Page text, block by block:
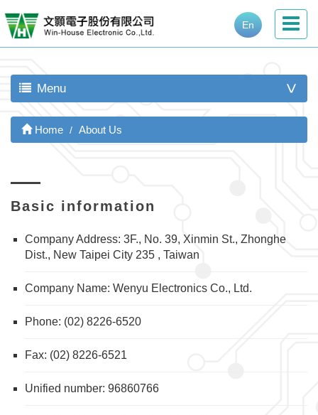
En
Menu >
Home About Us
Basic information
Company Address: 3F., No. 39, Xinmin St., Zhonghe
Dist., New Taipei City 235 , Taiwan
Company Name: Wenyu Electronics Co., Ltd.
Phone: (02) 8226-6520
Fax: (02) 8226-6521
Unified number: 96860766